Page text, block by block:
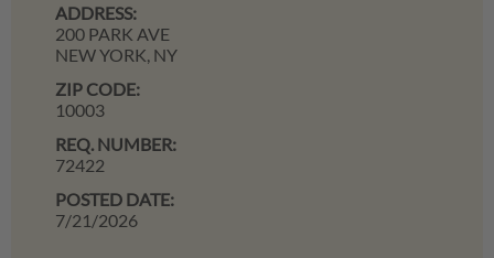
ADDRESS:
200 PARK AVE
NEW YORK, NY
ZIP CODE:
10003
REQ. NUMBER:
72422
POSTED DATE:
7/21/2026